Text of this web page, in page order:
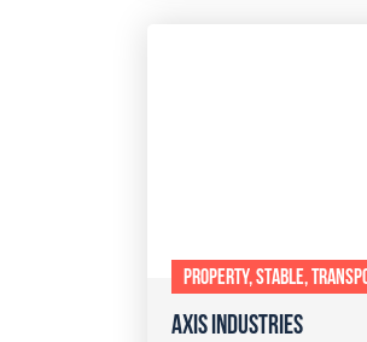
PROPERTY, STABLE,
AXIS INDUSTRIES